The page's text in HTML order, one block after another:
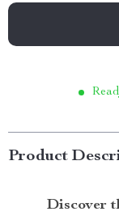
Product
Discover